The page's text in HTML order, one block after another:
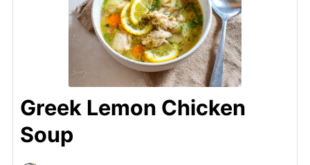
Greek Lemon Chicken
Soup